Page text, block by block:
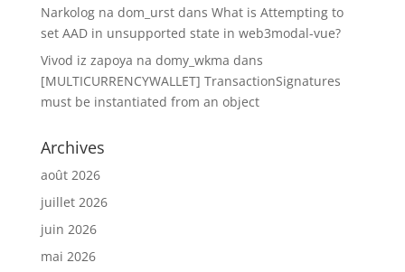
Narkolog na dom_urstdans What is Attempting to
set AAD in unsupported state in web3modal-vue?
Vivod iz zapoya na domy_wkma dans
[MULTICURRENCYWALLET] TransactionSignatures
must be instantiated from an object
Archives
août 2026
juillet 2026
juin 2026
mai 2026